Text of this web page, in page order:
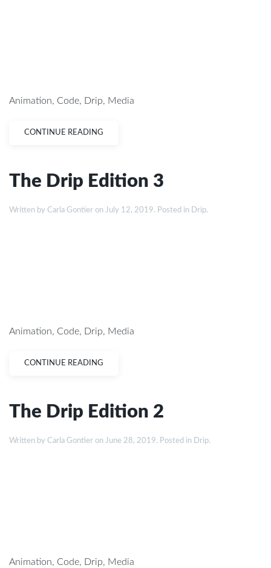
Animation, Code, Drip, Media
CONTINUE READING
The Drip Edition 3
Written by Carla Gontier on July 12, 2019. Posted in Drip.
Animation, Code, Drip, Media
CONTINUE READING
The Drip Edition 2
Written by Carla Gontier on June 28, 2019. Posted in Drip.
Animation, Code, Drip, Media